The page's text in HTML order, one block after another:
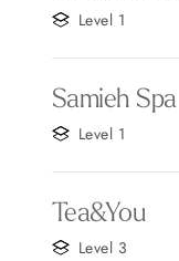
Level 1
Samieh Spa
Level 1
Tea&You
Level 3